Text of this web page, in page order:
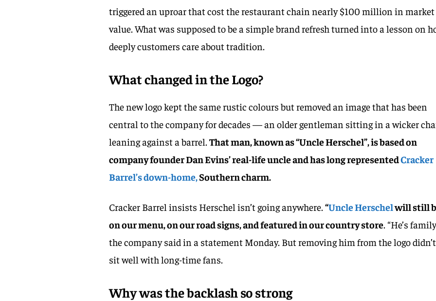
triggered an uproar that cost the restaurant chain nearly $100 million in market
value. What was supposed to be a simple brand refresh turned into a lesson on
deeply customers care about tradition.
What changed in the Logo?
The new logo kept the same rustic colours but removed an image that has been
central to the company for decades — an older gentleman sitting in a wicker
leaning against a barrel.That man, known as “Uncle Herschel”, is based on
company founder Dan Evins’ real-life uncle and has long representedCracker
Barrel’s down-home, Southern charm.
Cracker Barrel insists Herschel isn’t going anywhere.“Uncle Herschelwill still
on our menu, on our road signs, and featured in our country store. “He’s
the company said in a statement Monday. But removing him from the logo didn’t
sit well with long-time fans.
Why was the backlash so strong